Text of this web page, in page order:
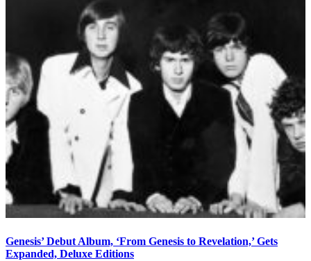
Genesis’ Debut Album, ‘From Genesis to Revelation,’ Gets
Expanded, Deluxe Editions